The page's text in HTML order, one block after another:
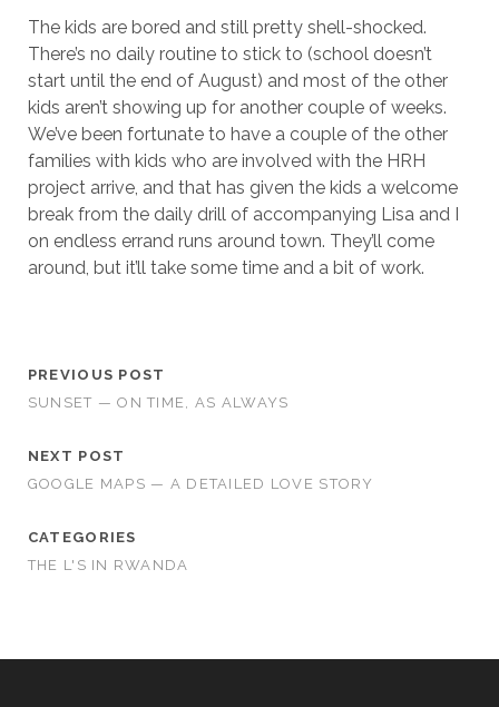
The kids are bored and still pretty shell-shocked.
There’s no daily routine to stick to (school doesn’t
start until the end of August) and most of the other
kids aren’t showing up for another couple of weeks.
We’ve been fortunate to have a couple of the other
families with kids who are involved with the HRH
project arrive, and that has given the kids a welcome
break from the daily drill of accompanying Lisa and I
on endless errand runs around town. They’ll come
around, but it’ll take some time and a bit of work.
PREVIOUS POST
SUNSET — ON TIME, AS ALWAYS
NEXT POST
GOOGLE MAPS — A DETAILED LOVE STORY
CATEGORIES
THE L'S IN RWANDA